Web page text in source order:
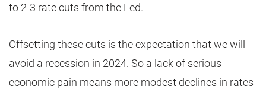
to 2-3 rate cuts from the Fed.
Offsetting these cuts is the expectation that we will
avoid a recession in 2024. So a lack of serious
economic pain means more modest declines in rates